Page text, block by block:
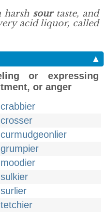
harsh sourtaste, and
acid liquor, called
▲
or expressing
or anger
crabbier
crosser
curmudgeonlier
grumpier
moodier
sulkier
surlier
tetchier